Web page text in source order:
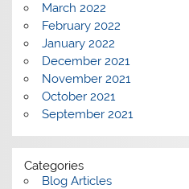
March 2022
February 2022
January 2022
December 2021
November 2021
October 2021
September 2021
Categories
Blog Articles